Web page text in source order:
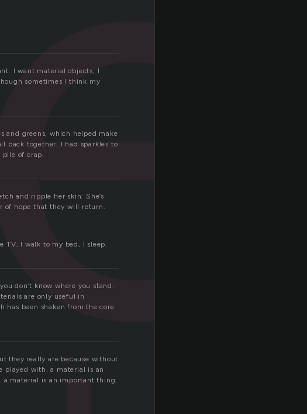
I want material objects, I
sometimes I think my
and greens, which helped make
back together. I had sparkles to
of crap.
and rip­ple her skin. She’s
of hope that they will return.
I walk to my bed, I sleep.
don’t know where you stand.
are only useful in
has been shaken from the core
they really are because without
played with. a material is an
a material is an important thing